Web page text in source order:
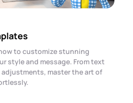
to customize stunning
style and message. From text
master the art of